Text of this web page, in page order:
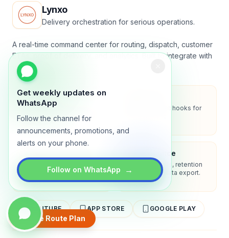
Get weekly updates on
WhatsApp
Follow the channel for
announcements, promotions, and
alerts on your phone.
Follow on WhatsApp →
Create Route Plan
Lynxo
Delivery orchestration for serious operations.
A real-time command center for routing, dispatch, customer
ETAs, proof of delivery, and analytics. Built to integrate with
your stack.
Security
Encryption in transit, role-
based access, audit-ready
REST API + webhooks for
SSO/SAML, admin controls,
and dedicated support
options.
Compliance
Privacy controls, retention
policies, and data export.
YOUTUBE APP STORE GOOGLE PLAY